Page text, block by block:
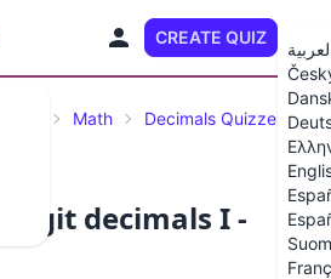
CREATE QUIZ
Math Decimals Quizzes
decimals I -